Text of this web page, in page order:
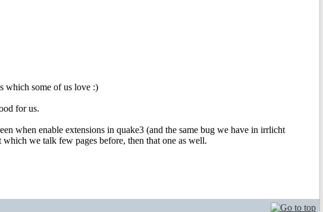
which some of us love :)
for us.
when enable extensions in quake3 (and the same bug we have in irrlicht
we talk few pages before, then that one as well.